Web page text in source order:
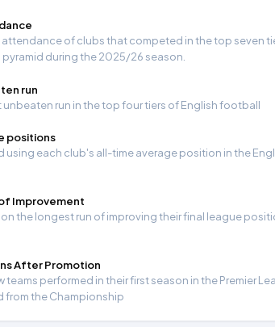
attendance of clubs that competed in the top seven
during the 2025/26 season.
run
run in the top four tiers of English football
positions
using each club's all-time average position in the
Improvement
on the longest run of improving their final league
After Promotion
teams performed in their first season in the Premier
from the Championship